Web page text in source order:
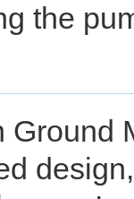
the
Ground